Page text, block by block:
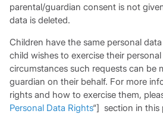
parental/guardian consent is not
data is deleted.
Children have the same personal
child wishes to exercise their
circumstances such requests can be
guardian on their behalf. For more
rights and how to exercise them,
Personal Data Rights“] section in this